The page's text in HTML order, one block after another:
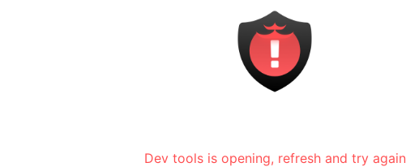
Dev tools is opening, refresh and try again